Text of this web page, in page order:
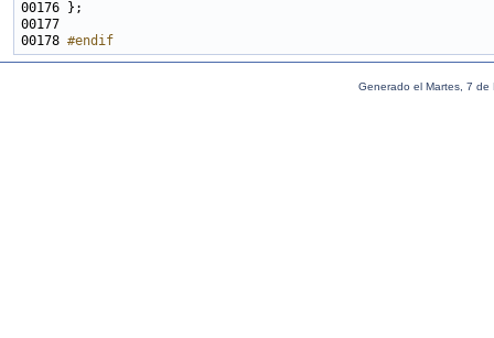
00178 #endif
Generado el Martes, 7